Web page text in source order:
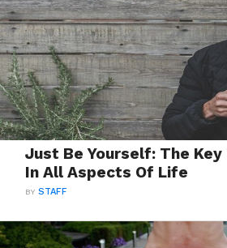
Just Be Yourself: The Key
In All Aspects Of Life
BYSTAFF